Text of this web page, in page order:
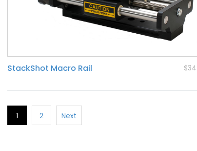
StackShot Macro Rail
1 2 Next